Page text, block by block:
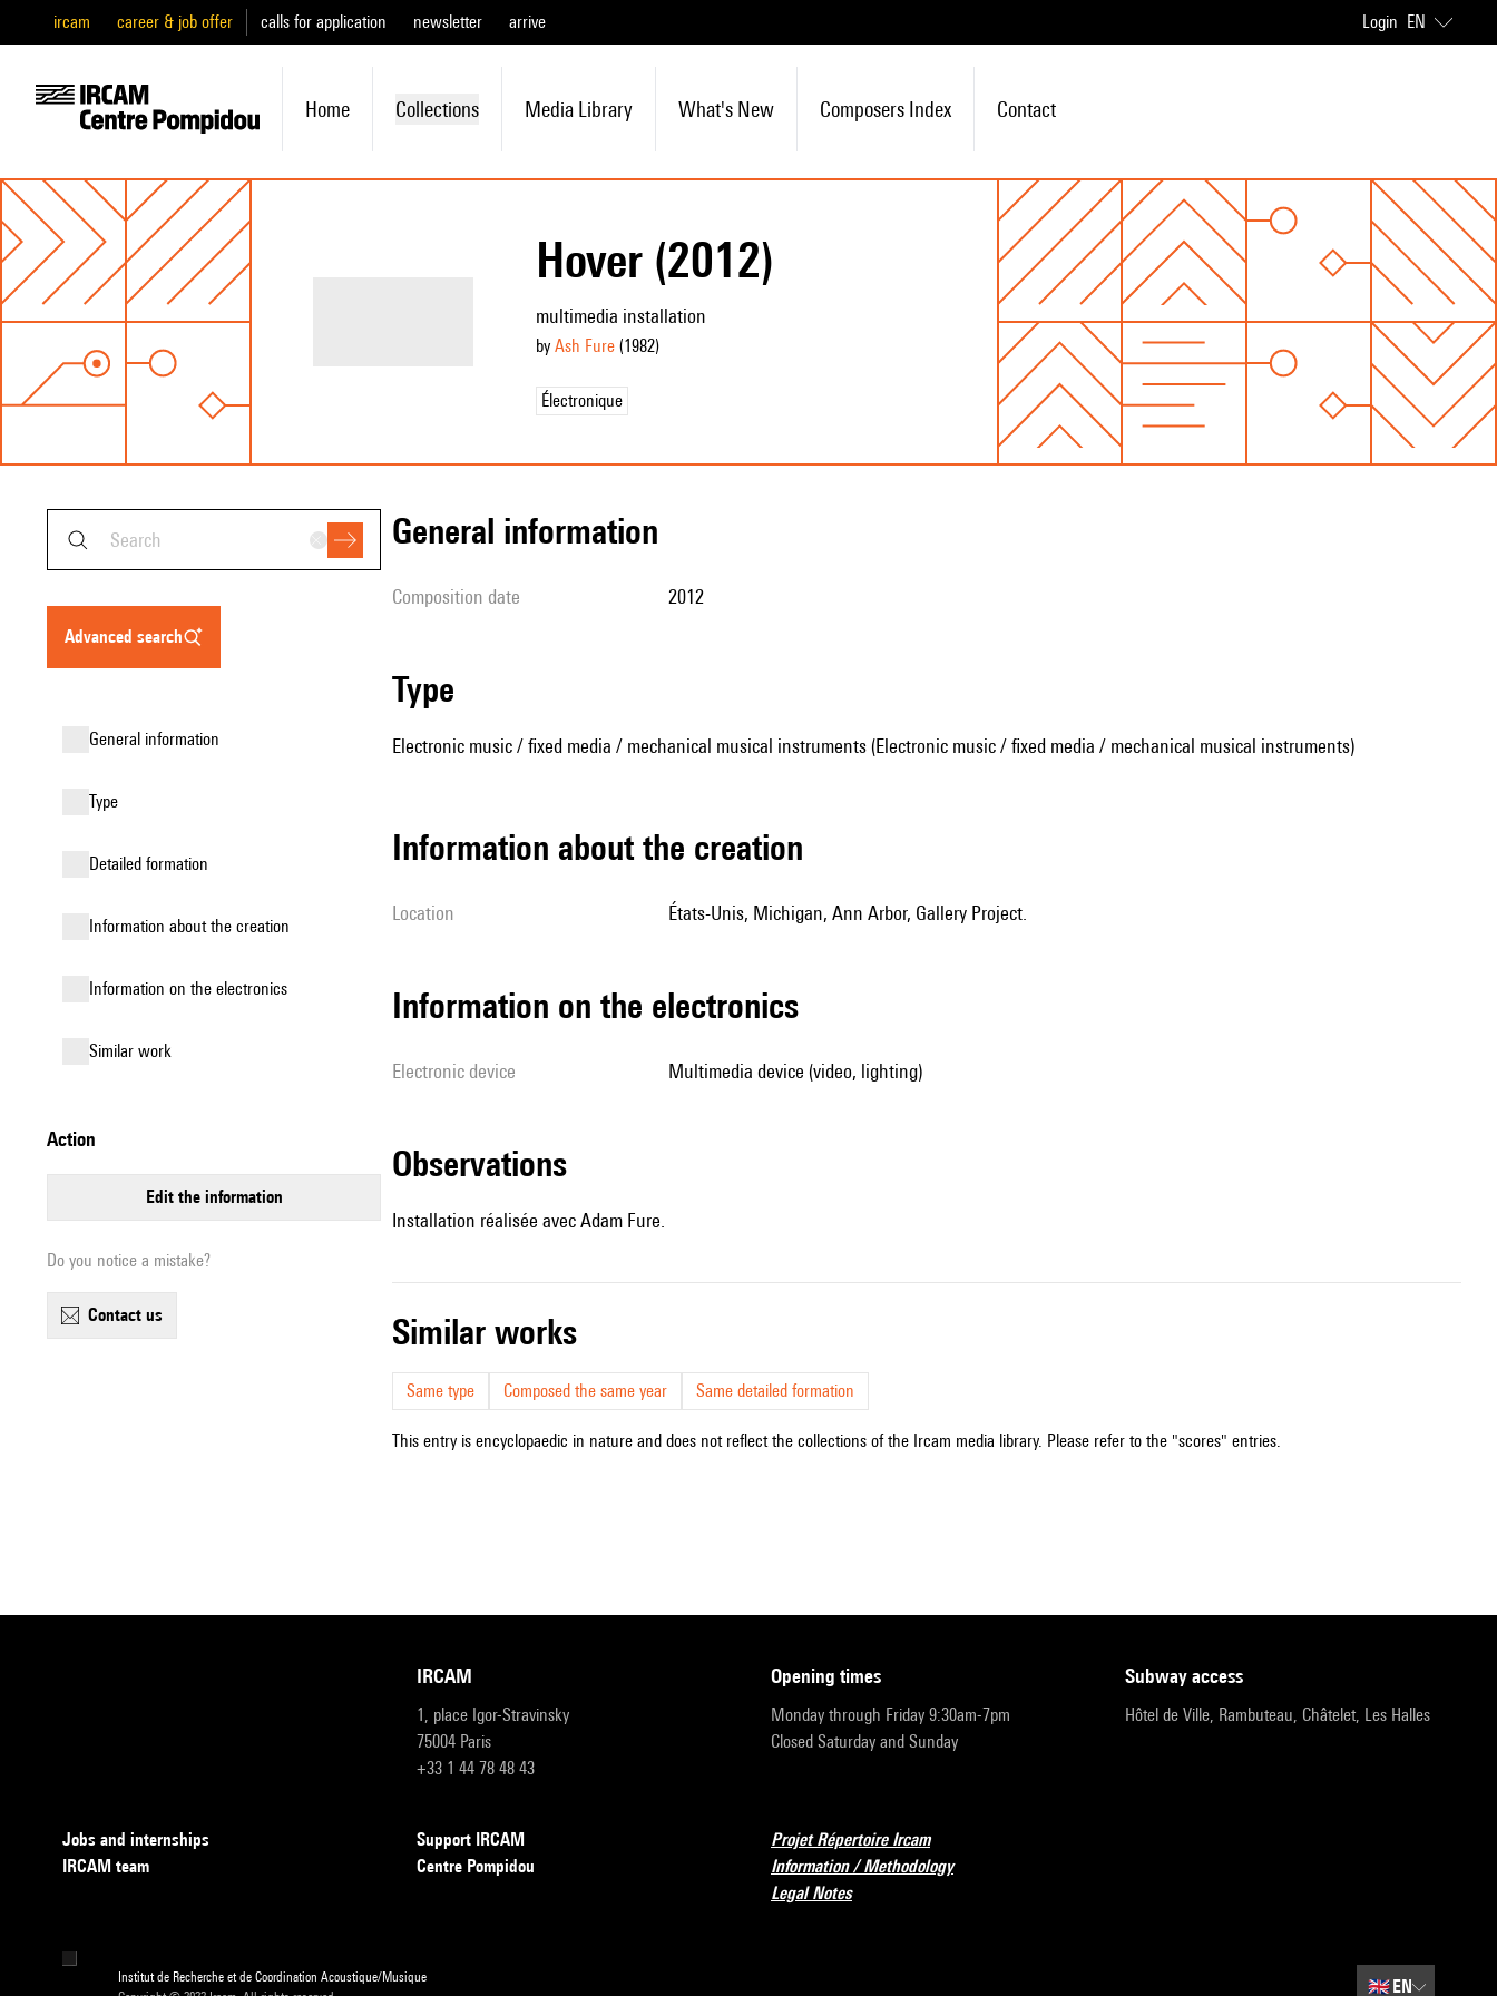
ircam career & job offer calls for application newsletter arrive Login EN
Home Collections Media Library What's New Composers Index Contact
Hover (2012)
multimedia installation
by Ash Fure(1982)
Électronique
advanced search
general information
type
detailed formation
information about the creation
Information on the electronics
similar work
action
edit the information
Do you notice a mistake?
contact us
general information
composition date 2012
type
Electronic music / fixed media / mechanical musical instruments (Electronic music / fixed media / mechanical musical instruments)
information about the creation
location États-Unis, Michigan, Ann Arbor, Gallery Project.
Information on the electronics
Electronic device multimedia device (video, lighting)
observations
Installation réalisée avec Adam Fure.
similar works
Same type Composed the same year Same detailed formation
This entry is encyclopaedic in nature and does not reflect the collections of the Ircam media library. Please refer to the "scores" entries.
IRCAM
1, place Igor-Stravinsky
75004 Paris
+33 1 44 78 48 43
opening times
Monday through Friday 9:30am-7pm
Closed Saturday and Sunday
subway access
Hôtel de Ville, Rambuteau, Châtelet, Les Halles
Jobs and internships
IRCAM team
Support IRCAM
Centre Pompidou
Projet Répertoire Ircam
Information / Methodology
Legal Notes
Institut de Recherche et de Coordination Acoustique/Musique
🇬🇧EN